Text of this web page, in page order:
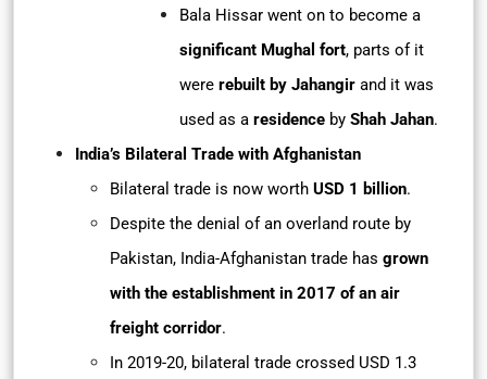
Bala Hissar went on to become a
significant Mughal fort, parts of it
were rebuilt by Jahangir and it was
used as a residence by Shah Jahan.
India’s Bilateral Trade with Afghanistan
Bilateral trade is now worth USD 1 billion.
Despite the denial of an overland route by
Pakistan, India-Afghanistan trade has grown
with the establishment in 2017 of an air
freight corridor.
In 2019-20, bilateral trade crossed USD 1.3